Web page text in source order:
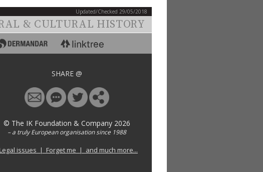
Updated/Checked 29/05/2018
& CULTURAL HISTORY
SHARE @
© The IK Foundation & Company 2026
– a truly European organisation since 1988
Legal issues | Forget me | and much more...